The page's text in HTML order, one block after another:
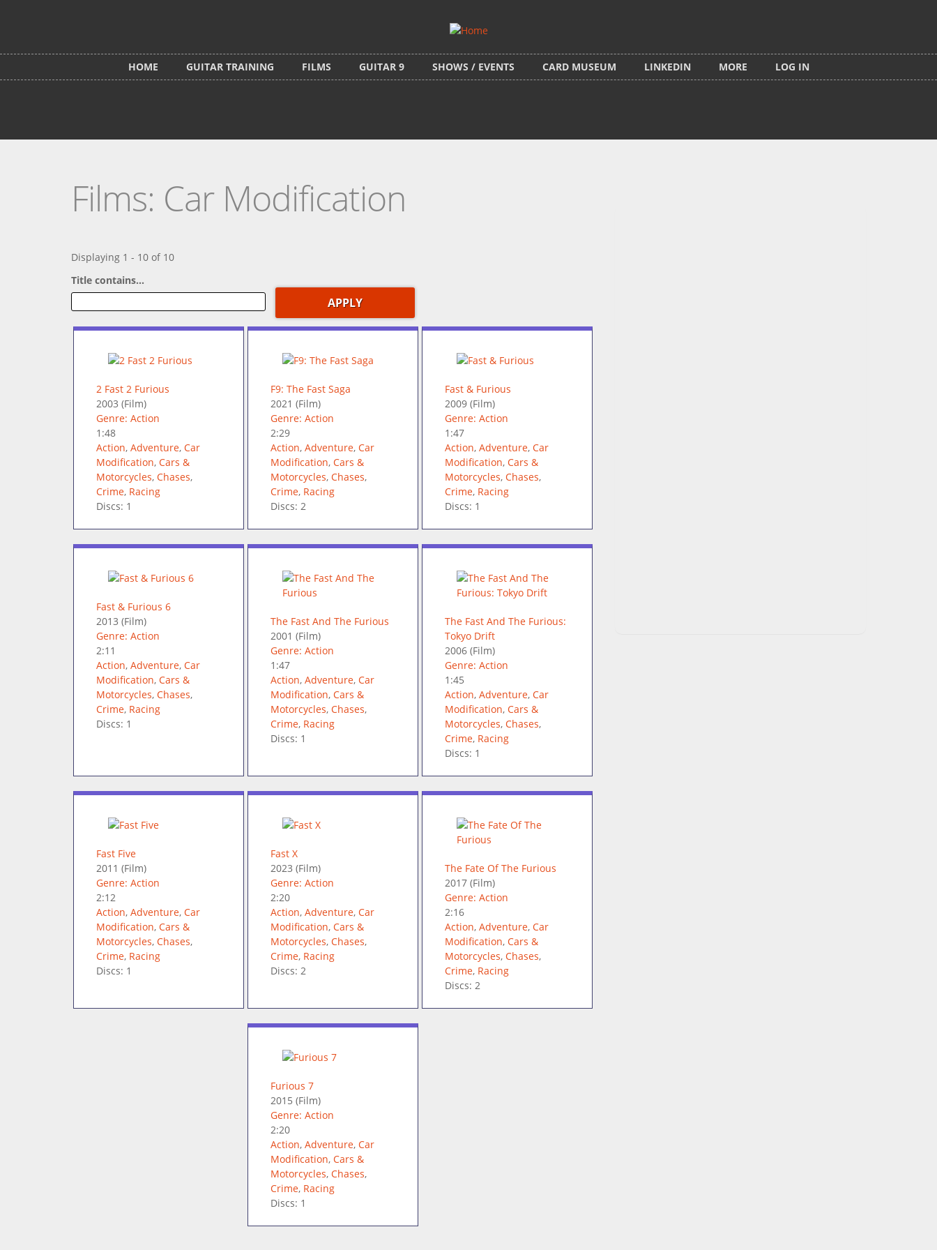
HOME GUITAR TRAINING FILMS GUITAR 9 SHOWS / EVENTS CARD MUSEUM LINKEDIN MORE LOG IN
Films: Car Modification
Displaying 1 - 10 of 10
Title contains...
2 Fast 2 Furious
2003 (Film)
Genre: Action
1:48
Action, Adventure, Car
Modification, Cars &
Motorcycles, Chases,
Crime, Racing
Discs: 1
F9: The Fast Saga
2021 (Film)
Genre: Action
2:29
Action, Adventure, Car
Modification, Cars &
Motorcycles, Chases,
Crime, Racing
Discs: 2
Fast & Furious
2009(Film)
Genre: Action
1:47
Action, Adventure, Car
Modification, Cars &
Motorcycles, Chases,
Crime, Racing
Discs: 1
Fast & Furious 6
2013 (Film)
Genre: Action
2:11
Action, Adventure, Car
Modification, Cars &
Motorcycles, Chases,
Crime, Racing
Discs: 1
The Fast And The Furious
2001 (Film)
Genre: Action
1:47
Action, Adventure, Car
Modification, Cars &
Motorcycles, Chases,
Crime, Racing
Discs: 1
The Fast And The Furious:
Tokyo Drift
2006(Film)
Genre: Action
1:45
Action, Adventure, Car
Modification, Cars &
Motorcycles, Chases,
Crime, Racing
Discs: 1
Fast Five
2011 (Film)
Genre: Action
2:12
Action, Adventure, Car
Modification, Cars &
Motorcycles, Chases,
Crime, Racing
Discs: 1
Fast X
2023 (Film)
Genre: Action
2:20
Action, Adventure, Car
Modification, Cars &
Motorcycles, Chases,
Crime, Racing
Discs: 2
The Fate Of The Furious
2017(Film)
Genre: Action
2:16
Action, Adventure, Car
Modification, Cars &
Motorcycles, Chases,
Crime, Racing
Discs: 2
Furious 7
2015 (Film)
Genre: Action
2:20
Action, Adventure, Car
Modification, Cars &
Motorcycles, Chases,
Crime, Racing
Discs: 1